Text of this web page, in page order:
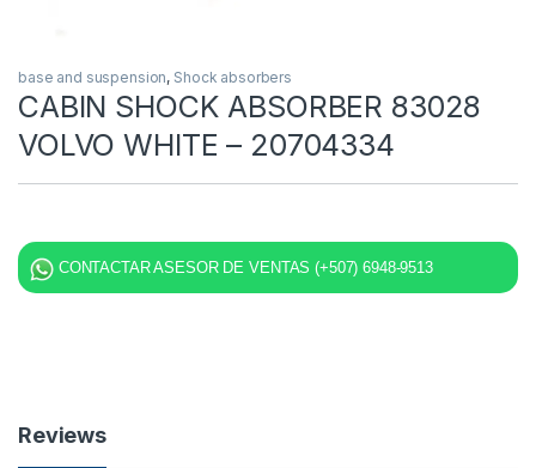
base and suspension, Shock absorbers
CABIN SHOCK ABSORBER 83028
VOLVO WHITE – 20704334
CONTACTAR ASESOR DE VENTAS (+507) 6948-9513
Reviews